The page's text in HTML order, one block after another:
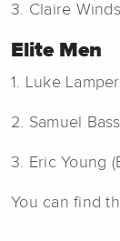
3. Claire
Elite Men
1. Luke
2. Samuel
3. Eric Young
You can find